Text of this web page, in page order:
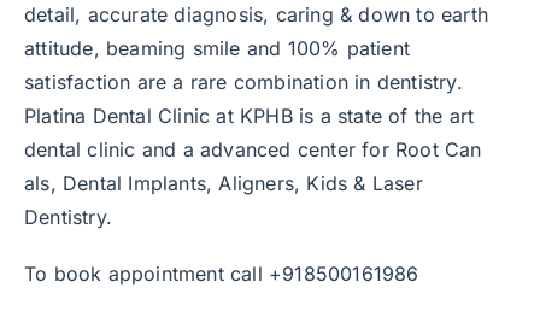
detail, accurate diagnosis, caring & down to earth
attitude, beaming smile and 100% patient
satisfaction are a rare combination in dentistry.
Platina Dental Clinic at KPHB is a state of the art
dental clinic and a advanced center for Root Can
als, Dental Implants, Aligners, Kids & Laser
Dentistry.
To book appointment call +918500161986